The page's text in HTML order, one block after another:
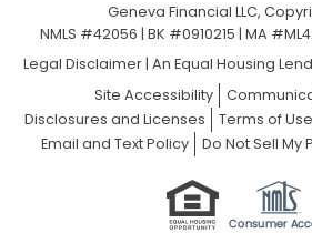
Geneva Financial LLC,
NMLS #42056 | BK #0910215 | MA
Legal Disclaimer| An Equal Housing
Site Accessibility
Disclosures and Licenses
Terms of Use
Email and Text Policy
Do Not Sell My